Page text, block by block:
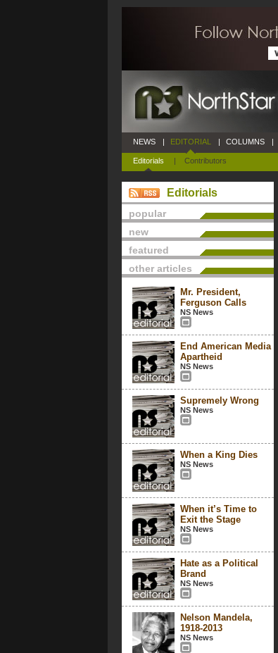
NEWS | EDITORIAL
Editorials | Contributors
| COLUMNS |
Editorials
popular
new
featured
other articles
Mr. President,
Ferguson Calls
NS News
End American Media
Apartheid
NS News
Supremely Wrong
NS News
When a King Dies
NS News
When it’s Time to
Exit the Stage
NS News
Hate as a Political
Brand
NS News
Nelson Mandela,
1918-2013
NS News